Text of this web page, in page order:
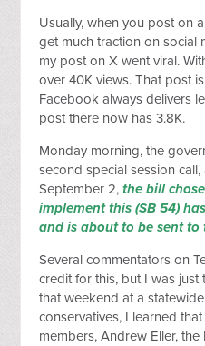
Usually, when you post on
get much traction on social
my post on X went viral.
over 40K views. That post
Facebook always delivers
post there now has 3.8K.
Monday morning, the
second special session
September 2,the bill
implement this (SB 54)
and is about to be sent to
Several commentators on
credit for this, but I was just
that weekend at a
conservatives, I learned
members, Andrew Eller,